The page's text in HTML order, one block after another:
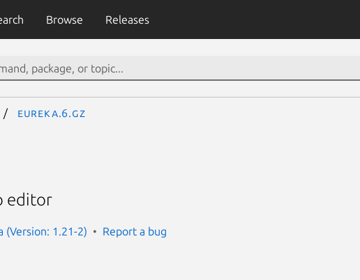
Browse Releases
eureka.6.gz
editor
(Version: 1.21-2) Report a bug